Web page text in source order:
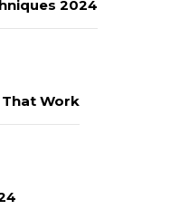
2024
Work